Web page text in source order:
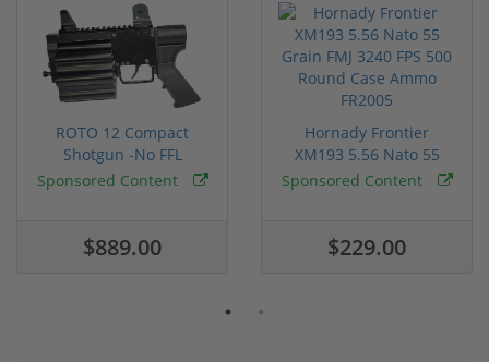
ROTO 12 Compact
Shotgun -No FFL
Required
Sponsored Content
$889.00
Hornady Frontier
XM193 5.56 Nato 55
Grain FMJ 3...
Sponsored Content
$229.00